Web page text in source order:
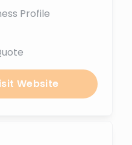
Profile
Website